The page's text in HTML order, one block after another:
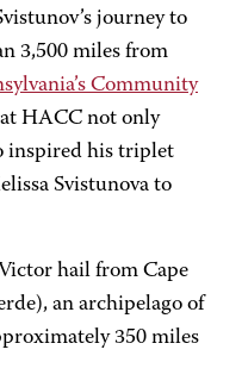
journey to
3,500 miles from
Community
HACC not only
inspired his triplet
Svistunova to
hail from Cape
an archipelago of
350 miles